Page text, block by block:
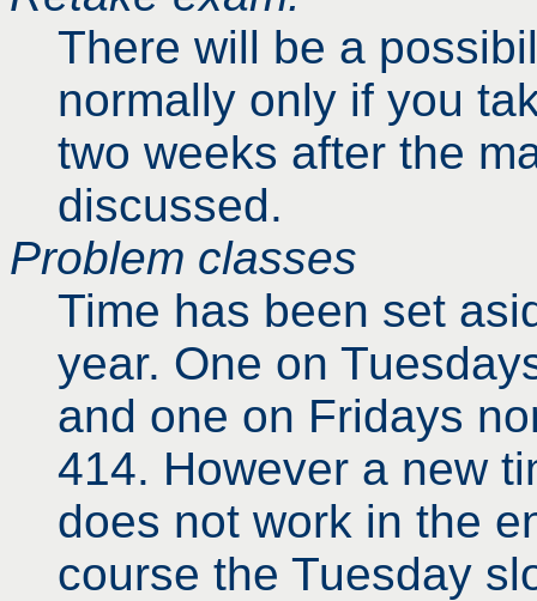
There will be a
normally only if you
two weeks after the
discussed.
Problem classes
Time has been set
year. One on
and one on Fridays
414. However a new
does not work in the
course the Tuesday